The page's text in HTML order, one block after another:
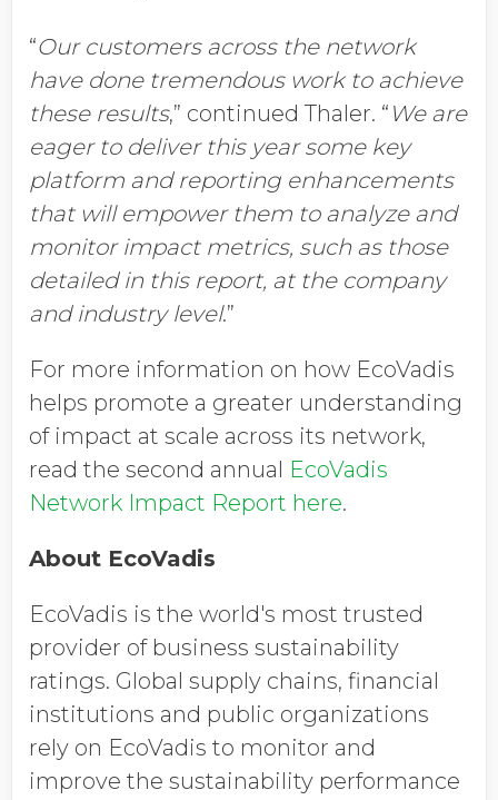
“Our customers across the network
have done tremendous work to achieve
these results,” continued Thaler. “ We are
eager to deliver this year some key
platform and reporting enhancements
that will empower them to analyze and
monitor impact metrics, such as those
detailed in this report, at the company
and industry level.”
For more information on how EcoVadis
helps promote a greater understanding
of impact at scale across its network,
read the second annual EcoVadis
Network Impact Report here.
About EcoVadis
EcoVadis is the world's most trusted
provider of business sustainability
ratings. Global supply chains, financial
institutions and public organizations
rely on EcoVadis to monitor and
improve the sustainability performance